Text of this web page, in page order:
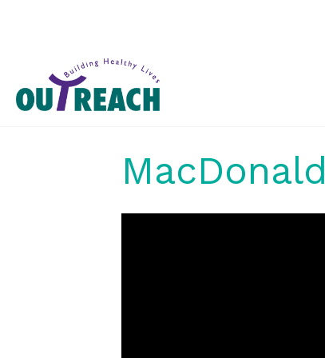
MacDonald